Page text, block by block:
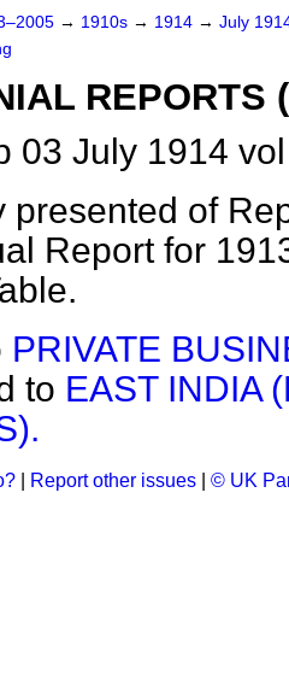
→ 1910s → 1914 → July
REPORTS
03 July 1914
presented of
Report for
PRIVATE
to EAST INDIA
Report other issues © UK